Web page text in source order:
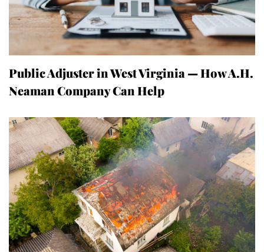
Public Adjuster in West Virginia — How A.H.
Neaman Company Can Help